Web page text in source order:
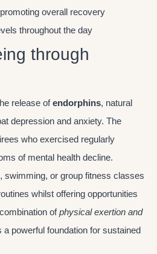
overall recovery
throughout the day
through
release ofendorphins, natural
depression and anxiety. The
who exercised regularly
of mental health decline.
swimming, or group fitness classes
whilst offering opportunities
ofphysical exertion and
a powerful foundation for sustained